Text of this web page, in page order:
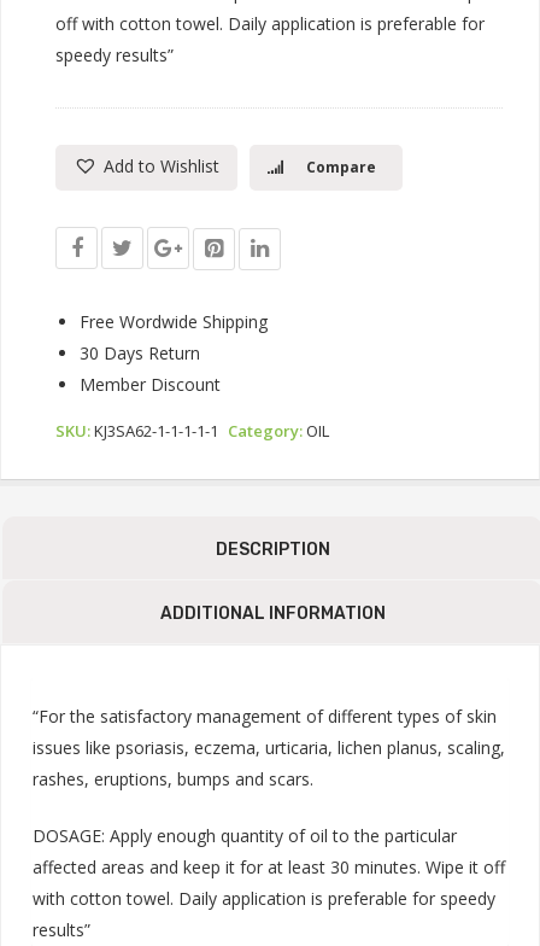
off with cotton towel. Daily application is preferable for
speedy results”
Add to Wishlist Compare
Free Wordwide Shipping
30 Days Return
Member Discount
SKU:KJ3SA62-1-1-1-1-1 Category:OIL
DESCRIPTION
ADDITIONAL INFORMATION
“For the satisfactory management of different types of skin
issues like psoriasis, eczema, urticaria, lichen planus, scaling,
rashes, eruptions, bumps and scars.
DOSAGE: Apply enough quantity of oil to the particular
affected areas and keep it for at least 30 minutes. Wipe it off
with cotton towel. Daily application is preferable for speedy
results”